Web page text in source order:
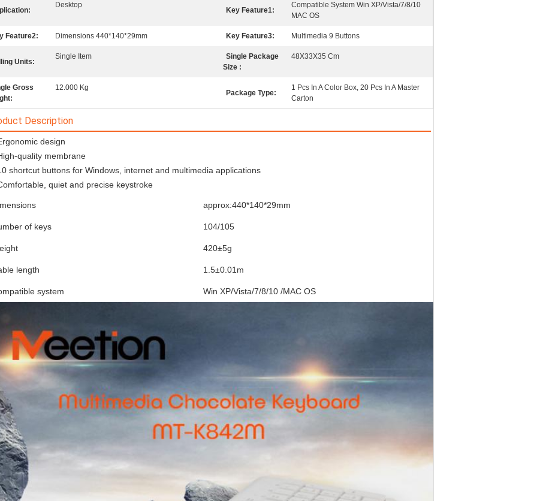
Desktop
Key Feature1:
Compatible System Win XP/Vista/7/8/10
MAC OS
Feature2: Dimensions 440*140*29mm Key Feature3: Multimedia 9 Buttons
Units:
Single Item
Single Package
Size :
48X33X35 Cm
Gross
12.000 Kg
Package Type:
1 Pcs In A Color Box, 20 Pcs In A Master
Carton
Description
design
quality membrane
shortcut buttons for Windows, internet and multimedia applications
quiet and precise keystroke
approx:440*140*29mm
of keys 104/105
420±5g
length 1.5±0.01m
system Win XP/Vista/7/8/10 /MAC OS